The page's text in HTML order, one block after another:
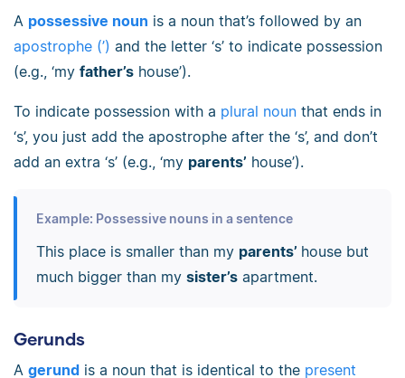
A possessive noun is a noun that’s followed by an
apostrophe (’) and the letter ‘s’ to indicate possession
(e.g., ‘my father’s house’).
To indicate possession with a plural noun that ends in
‘s’, you just add the apostrophe after the ‘s’, and don’t
add an extra ‘s’ (e.g., ‘my parents’ house’).
Example: Possessive nouns in a sentence
This place is smaller than my parents’ house but
much bigger than my sister’sapartment.
Gerunds
A gerund is a noun that is identical to the present